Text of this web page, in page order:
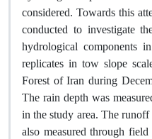
considered. Towards this
conducted to investigate
hydrological components
replicates in tow slope
Forest of Iran during
The rain depth was
in the study area. The
also measured through